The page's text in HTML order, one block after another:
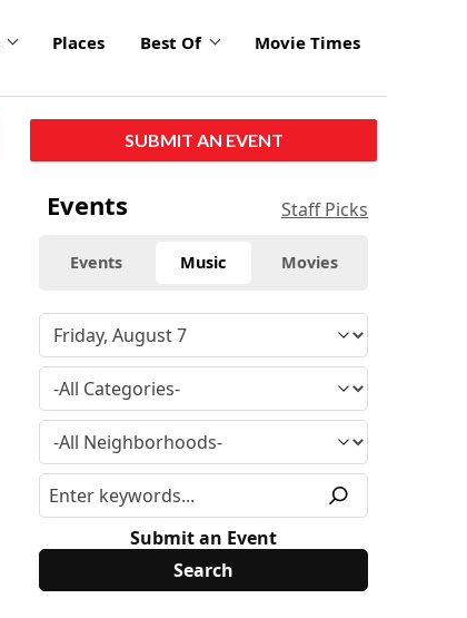
Places Best Of Movie Times
SUBMIT AN EVENT
Events Staff Picks
Events Music Movies
Submit an Event